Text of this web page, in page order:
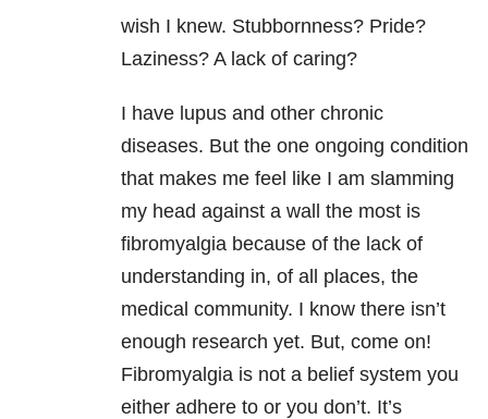
wish I knew. Stubbornness? Pride?
Laziness? A lack of caring?
I have lupus and other chronic
diseases. But the one ongoing condition
that makes me feel like I am slamming
my head against a wall the most is
fibromyalgia because of the lack of
understanding in, of all places, the
medical community. I know there isn’t
enough research yet. But, come on!
Fibromyalgia is not a belief system you
either adhere to or you don’t. It’s